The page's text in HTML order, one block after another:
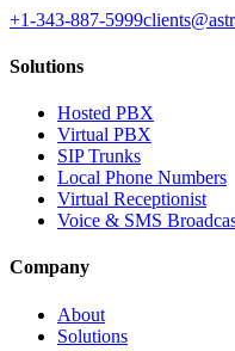
+1-343-887-5999
Solutions
Hosted PBX
Virtual PBX
SIP Trunks
Local Phone Numbers
Virtual Receptionist
Voice & SMS
Company
About
Solutions